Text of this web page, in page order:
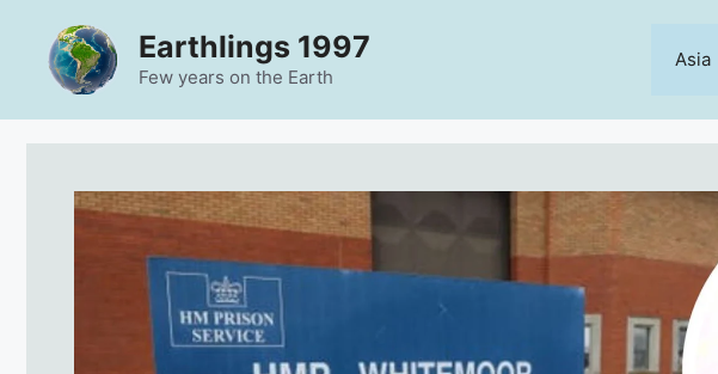
content
Earthlings 1997
Few years on the Earth
Asia